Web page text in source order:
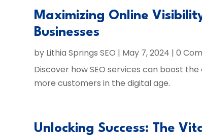
Maximizing Online
Businesses
by Lithia Springs SEO | May 7, 2024 | 0
Discover how SEO services can boost
more customers in the digital age.
Unlocking Success: The